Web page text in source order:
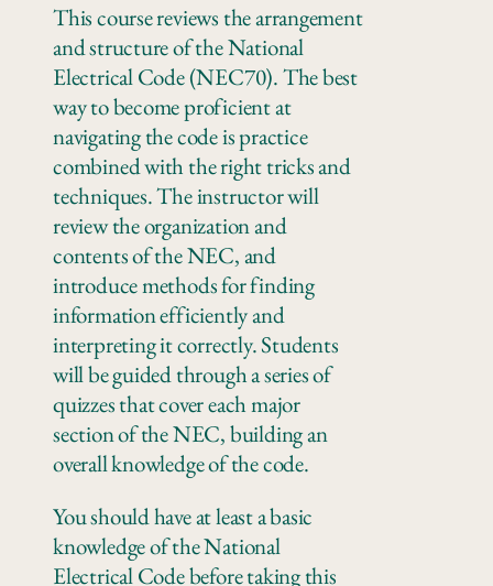
This course reviews the arrangement
and structure of the National
Electrical Code (NEC70). The best
way to become proficient at
navigating the code is practice
combined with the right tricks and
techniques. The instructor will
review the organization and
contents of the NEC, and
introduce methods for finding
information efficiently and
interpreting it correctly. Students
will be guided through a series of
quizzes that cover each major
section of the NEC, building an
overall knowledge of the code.
You should have at least a basic
knowledge of the National
Electrical Code before taking this